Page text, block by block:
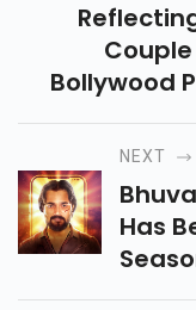
Bollywood
And
Celebrate
NEXT
Has
The